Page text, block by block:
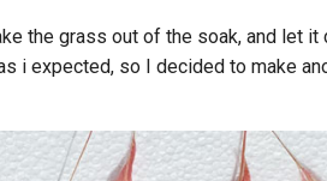
the grass out of the soak, and let it
i expected, so I decided to make